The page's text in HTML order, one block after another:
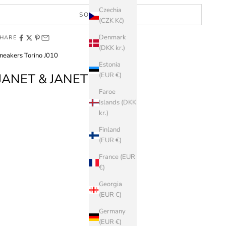
Czechia
(CZK Kč)
Denmark
(DKK kr.)
Estonia
(EUR €)
Faroe
Islands (DKK
kr.)
Finland
(EUR €)
France (EUR
€)
Georgia
(EUR €)
Germany
(EUR €)
SOLD OUT
Torino J010
& JANET